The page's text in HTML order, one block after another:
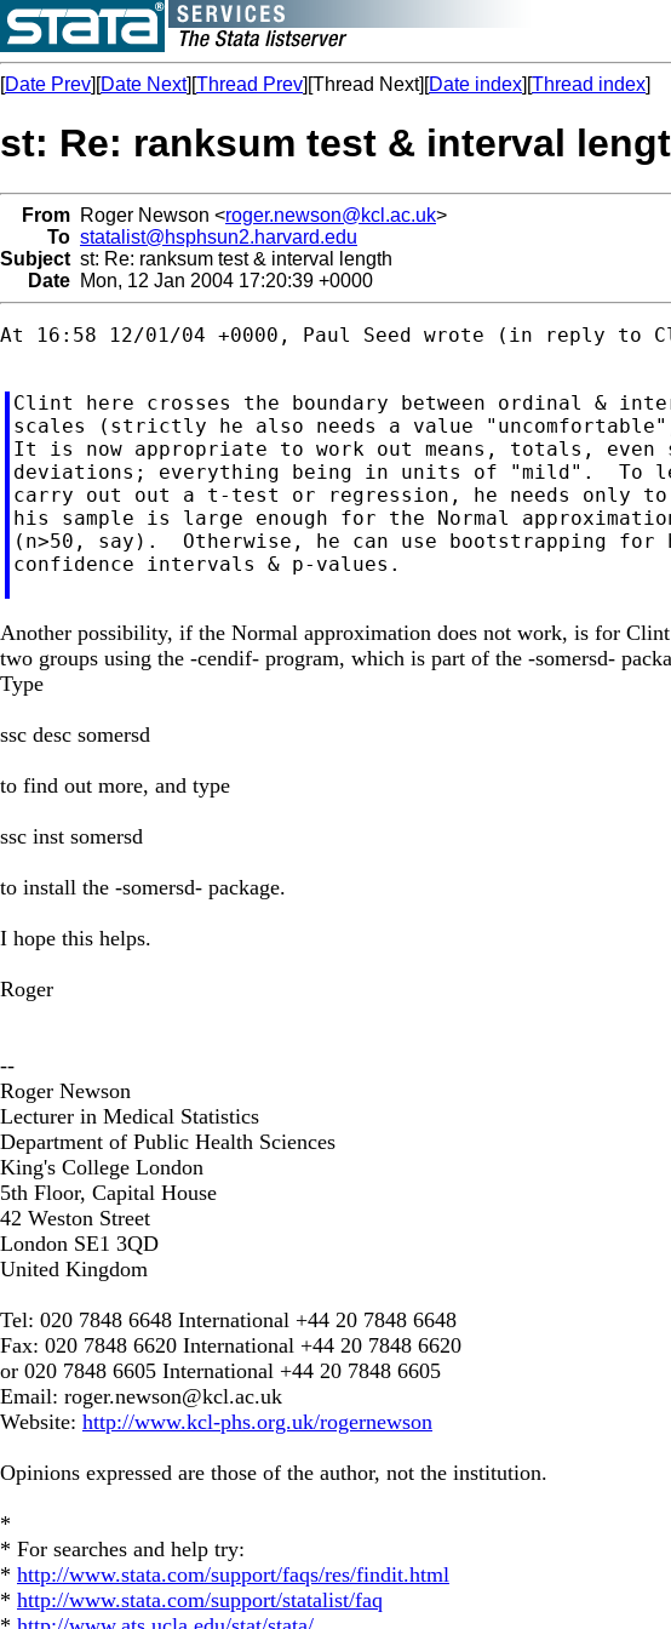
[Date Prev][Date Next][Thread Prev][Thread Next][Date index][Thread index]
st: Re: ranksum test & interval
From Roger Newson <roger.newson@kcl.ac.uk>
To statalist@hsphsun2.harvard.edu
Subject st: Re: ranksum test & interval length
Date Mon, 12 Jan 2004 17:20:39 +0000
At 16:58 12/01/04 +0000, Paul Seed wrote (in reply to
Clint here crosses the boundary between ordinal &
scales (strictly he also needs a value
It is now appropriate to work out means, totals, even
deviations; everything being in units of "mild".  To
carry out out a t-test or regression, he needs only
his sample is large enough for the Normal
(n>50, say).  Otherwise, he can use bootstrapping for
confidence intervals & p-values.
Another possibility, if the Normal approximation does not work, is for
two groups using the -cendif- program, which is part of the -somersd-
Type
ssc desc somersd
to find out more, and type
ssc inst somersd
to install the -somersd- package.
I hope this helps.
Roger
--
Roger Newson
Lecturer in Medical Statistics
Department of Public Health Sciences
King's College London
5th Floor, Capital House
42 Weston Street
London SE1 3QD
United Kingdom
Tel: 020 7848 6648 International +44 20 7848 6648
Fax: 020 7848 6620 International +44 20 7848 6620
or 020 7848 6605 International +44 20 7848 6605
Email: roger.newson@kcl.ac.uk
Website: http://www.kcl-phs.org.uk/rogernewson
Opinions expressed are those of the author, not the institution.
*
* For searches and help try:
* http://www.stata.com/support/faqs/res/findit.html
* http://www.stata.com/support/statalist/faq